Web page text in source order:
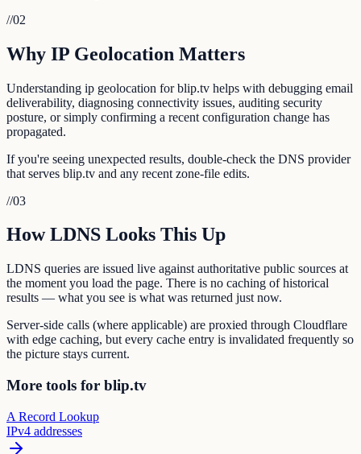
//02
Why IP Geolocation Matters
Understanding ip geolocation for blip.tv helps with debugging email
deliverability, diagnosing connectivity issues, auditing security
posture, or simply confirming a recent configuration change has
propagated.
If you're seeing unexpected results, double-check the DNS provider
that serves blip.tv and any recent zone-file edits.
//03
How LDNS Looks This Up
LDNS queries are issued live against authoritative public sources at
the moment you load the page. There is no caching of historical
results — what you see is what was returned just now.
Server-side calls (where applicable) are proxied through Cloudflare
with edge caching, but every cache entry is invalidated frequently so
the picture stays current.
More tools for blip.tv
A Record Lookup
IPv4 addresses